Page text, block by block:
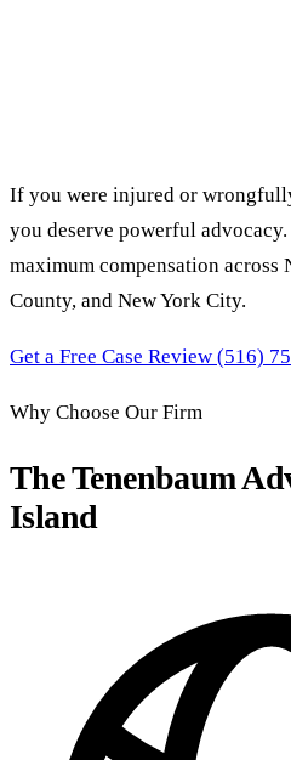
If you were injured or
you deserve powerful
maximum compensation across
County, and New York City.
Get a Free Case Review (516)
Why Choose Our Firm
The Tenenbaum
Island